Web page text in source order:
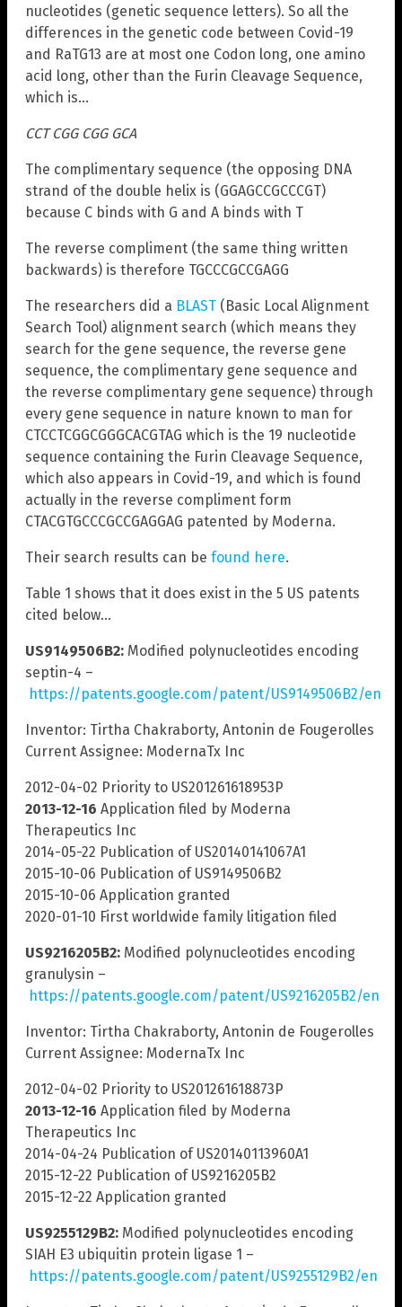
nucleotides (genetic sequence letters). So all the
differences in the genetic code between Covid-19
and RaTG13 are at most one Codon long, one amino
acid long, other than the Furin Cleavage Sequence,
which is…
CCT CGG CGG GCA
The complimentary sequence (the opposing DNA
strand of the double helix is (GGAGCCGCCCGT)
because C binds with G and A binds with T
The reverse compliment (the same thing written
backwards) is therefore TGCCCGCCGAGG
The researchers did a BLAST (Basic Local Alignment
Search Tool) alignment search (which means they
search for the gene sequence, the reverse gene
sequence, the complimentary gene sequence and
the reverse complimentary gene sequence) through
every gene sequence in nature known to man for
CTCCTCGGCGGGCACGTAG which is the 19 nucleotide
sequence containing the Furin Cleavage Sequence,
which also appears in Covid-19, and which is found
actually in the reverse compliment form
CTACGTGCCCGCCGAGGAG patented by Moderna.
Their search results can be found here.
Table 1 shows that it does exist in the 5 US patents
cited below…
US9149506B2: Modified polynucleotides encoding
septin-4 –
https://patents.google.com/patent/US9149506B2/en
Inventor: Tirtha Chakraborty, Antonin de Fougerolles
Current Assignee: ModernaTx Inc
2012-04-02 Priority to US201261618953P
2013-12-16 Application filed by Moderna
Therapeutics Inc
2014-05-22 Publication of US20140141067A1
2015-10-06 Publication of US9149506B2
2015-10-06 Application granted
2020-01-10 First worldwide family litigation filed
US9216205B2: Modified polynucleotides encoding
granulysin –
https://patents.google.com/patent/US9216205B2/en
Inventor: Tirtha Chakraborty, Antonin de Fougerolles
Current Assignee: ModernaTx Inc
2012-04-02 Priority to US201261618873P
2013-12-16 Application filed by Moderna
Therapeutics Inc
2014-04-24 Publication of US20140113960A1
2015-12-22 Publication of US9216205B2
2015-12-22 Application granted
US9255129B2: Modified polynucleotides encoding
SIAH E3 ubiquitin protein ligase 1 –
https://patents.google.com/patent/US9255129B2/en